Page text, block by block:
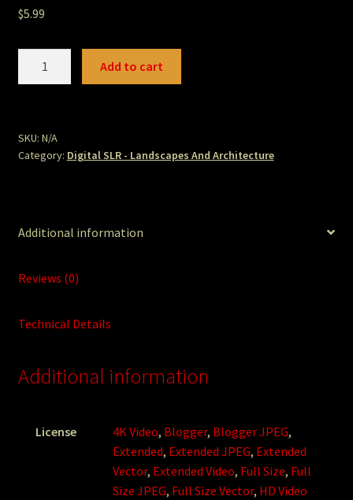
$5.99
Add to cart
SKU: N/A
Category: Digital SLR - Landscapes And Architecture
Additional information
Reviews (0)
Technical Details
Additional information
License 4K Video, Blogger, Blogger JPEG,
Extended, Extended JPEG, Extended
Vector, Extended Video, Full Size, Full
Size JPEG, Full Size Vector, HD Video